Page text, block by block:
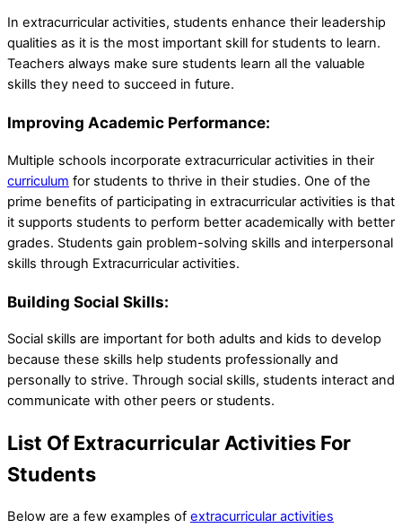
In extracurricular activities, students enhance their leadership
qualities as it is the most important skill for students to learn.
Teachers always make sure students learn all the valuable
skills they need to succeed in future.
Improving Academic Performance:
Multiple schools incorporate extracurricular activities in their
curriculum for students to thrive in their studies. One of the
prime benefits of participating in extracurricular activities is that
it supports students to perform better academically with better
grades. Students gain problem-solving skills and interpersonal
skills through Extracurricular activities.
Building Social Skills:
Social skills are important for both adults and kids to develop
because these skills help students professionally and
personally to strive. Through social skills, students interact and
communicate with other peers or students.
List Of Extracurricular Activities For
Students
Below are a few examples of extracurricular activities